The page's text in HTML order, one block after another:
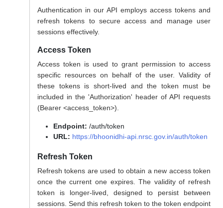
Authentication in our API employs access tokens and
refresh tokens to secure access and manage user
sessions effectively.
Access Token
Access token is used to grant permission to access
specific resources on behalf of the user. Validity of
these tokens is short-lived and the token must be
included in the 'Authorization' header of API requests
(Bearer <access_token>).
Endpoint: /auth/token
URL: https://bhoonidhi-api.nrsc.gov.in/auth/token
Refresh Token
Refresh tokens are used to obtain a new access token
once the current one expires. The validity of refresh
token is longer-lived, designed to persist between
sessions. Send this refresh token to the token endpoint